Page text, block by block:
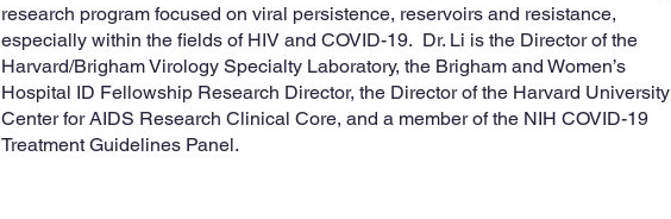
research program focused on viral persistence, reservoirs and resistance,
especially within the fields of HIV and COVID-19. Dr. Li is the Director of the
Harvard/Brigham Virology Specialty Laboratory, the Brigham and Women’s
Hospital ID Fellowship Research Director, the Director of the Harvard University
Center for AIDS Research Clinical Core, and a member of the NIH COVID-19
Treatment Guidelines Panel.